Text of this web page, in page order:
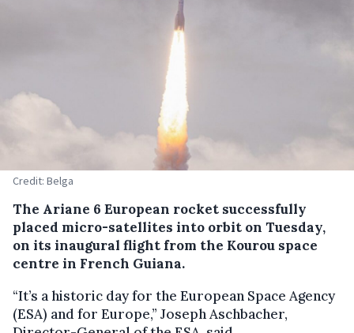
Credit: Belga
The Ariane 6 European rocket successfully
placed micro-satellites into orbit on Tuesday,
on its inaugural flight from the Kourou space
centre in French Guiana.
“It’s a historic day for the European Space Agency
(ESA) and for Europe,” Joseph Aschbacher,